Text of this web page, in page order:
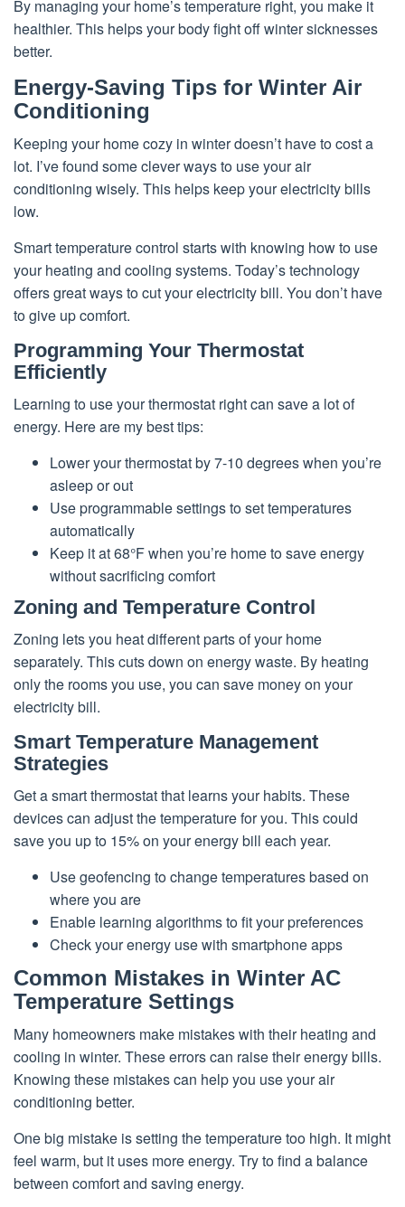
By managing your home’s temperature right, you make it
healthier. This helps your body fight off winter sicknesses
better.
Energy-Saving Tips for Winter Air
Conditioning
Keeping your home cozy in winter doesn’t have to cost a
lot. I’ve found some clever ways to use your air
conditioning wisely. This helps keep your electricity bills
low.
Smart temperature control starts with knowing how to use
your heating and cooling systems. Today’s technology
offers great ways to cut your electricity bill. You don’t have
to give up comfort.
Programming Your Thermostat
Efficiently
Learning to use your thermostat right can save a lot of
energy. Here are my best tips:
Lower your thermostat by 7-10 degrees when you’re
asleep or out
Use programmable settings to set temperatures
automatically
Keep it at 68°F when you’re home to save energy
without sacrificing comfort
Zoning and Temperature Control
Zoning lets you heat different parts of your home
separately. This cuts down on energy waste. By heating
only the rooms you use, you can save money on your
electricity bill.
Smart Temperature Management
Strategies
Get a smart thermostat that learns your habits. These
devices can adjust the temperature for you. This could
save you up to 15% on your energy bill each year.
Use geofencing to change temperatures based on
where you are
Enable learning algorithms to fit your preferences
Check your energy use with smartphone apps
Common Mistakes in Winter AC
Temperature Settings
Many homeowners make mistakes with their heating and
cooling in winter. These errors can raise their energy bills.
Knowing these mistakes can help you use your air
conditioning better.
One big mistake is setting the temperature too high. It might
feel warm, but it uses more energy. Try to find a balance
between comfort and saving energy.